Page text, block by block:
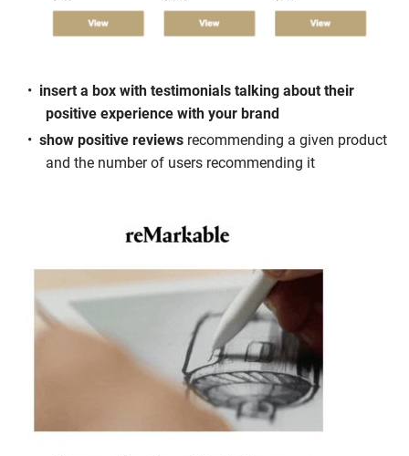
insert a box with testimonials talking about their
positive experience with your brand
show positive reviews recommending a given product
and the number of users recommending it